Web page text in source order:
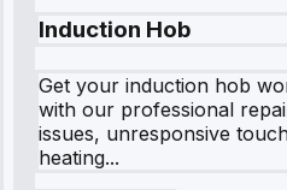
Induction Hob
Get your induction hob
with our professional
issues, unresponsive
heating...